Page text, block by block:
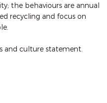
the behaviours are annual
recycling and focus on
and culture statement.